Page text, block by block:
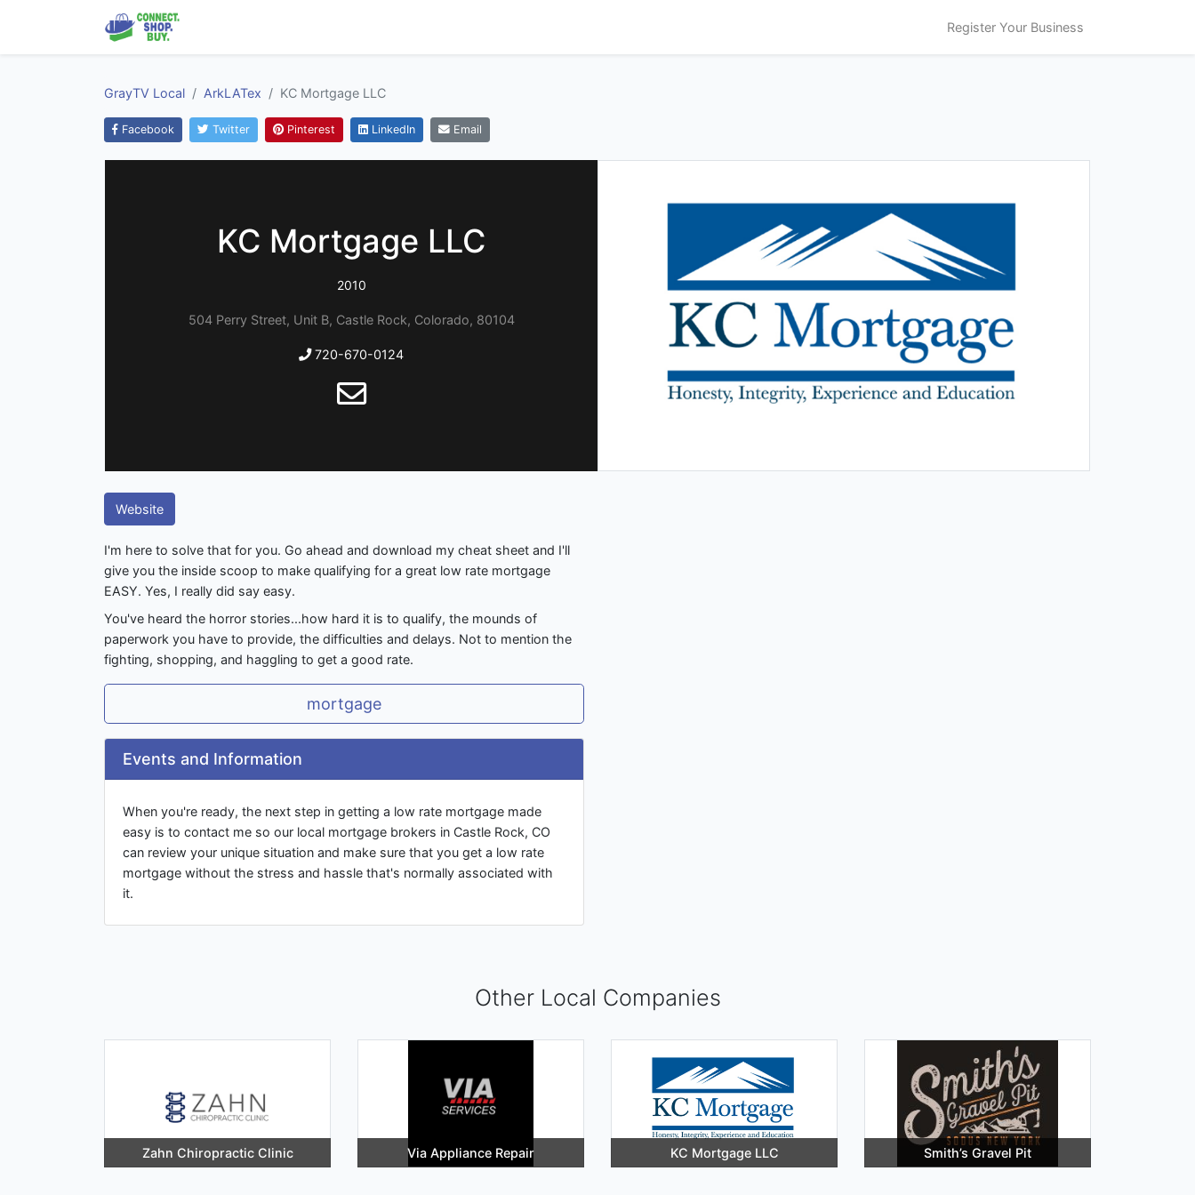
Register Your Business
GrayTV Local ArkLATex KC Mortgage LLC
Facebook Twitter Pinterest LinkedIn Email
KC Mortgage LLC
2010
504 Perry Street, Unit B, Castle Rock, Colorado, 80104
720-670-0124
Website
I'm here to solve that for you. Go ahead and download my cheat sheet and I'll
give you the inside scoop to make qualifying for a great low rate mortgage
EASY. Yes, I really did say easy.
You've heard the horror stories...how hard it is to qualify, the mounds of
paperwork you have to provide, the difficulties and delays. Not to mention the
fighting, shopping, and haggling to get a good rate.
mortgage
Events and Information
When you're ready, the next step in getting a low rate mortgage made
easy is to contact me so our local mortgage brokers in Castle Rock, CO
can review your unique situation and make sure that you get a low rate
mortgage without the stress and hassle that's normally associated with
it.
Other Local Companies
Zahn Chiropractic Clinic Via Appliance Repair KC Mortgage LLC Smith’s Gravel Pit